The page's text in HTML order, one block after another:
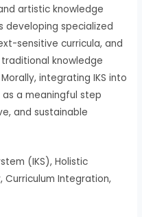
artistic knowledge
developing specialized
sensitive curricula, and
knowledge
integrating IKS into
a meaningful step
and sustainable
(IKS), Holistic
Curriculum Integration,